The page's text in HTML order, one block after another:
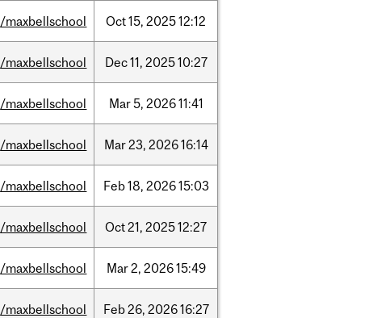
/maxbellschool Oct15, 202512:12
/maxbellschool Dec11, 202510:27
/maxbellschool Mar5, 202611:41
/maxbellschool Mar23, 202616:14
/maxbellschool Feb18, 202615:03
/maxbellschool Oct21, 202512:27
/maxbellschool Mar2, 202615:49
/maxbellschool Feb26, 202616:27